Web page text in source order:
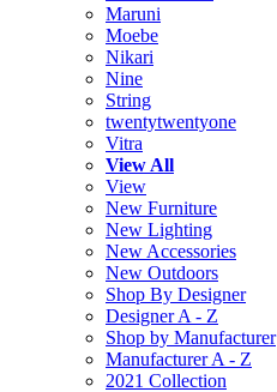
Maruni
Moebe
Nikari
Nine
String
twentytwentyone
Vitra
View All
View
New Furniture
New Lighting
New Accessories
New Outdoors
Shop By Designer
Designer A - Z
Shop by Manufacturer
Manufacturer A - Z
2021 Collection